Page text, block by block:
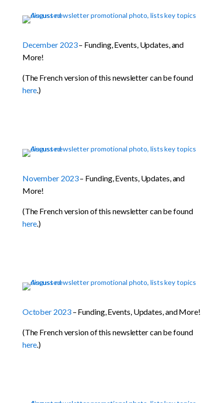
December 2023– Funding, Events, Updates, and
More!
(The French version of this newsletter can be found
here.)
November 2023– Funding, Events, Updates, and
More!
(The French version of this newsletter can be found
here.)
October 2023– Funding, Events, Updates, and More!
(The French version of this newsletter can be found
here.)